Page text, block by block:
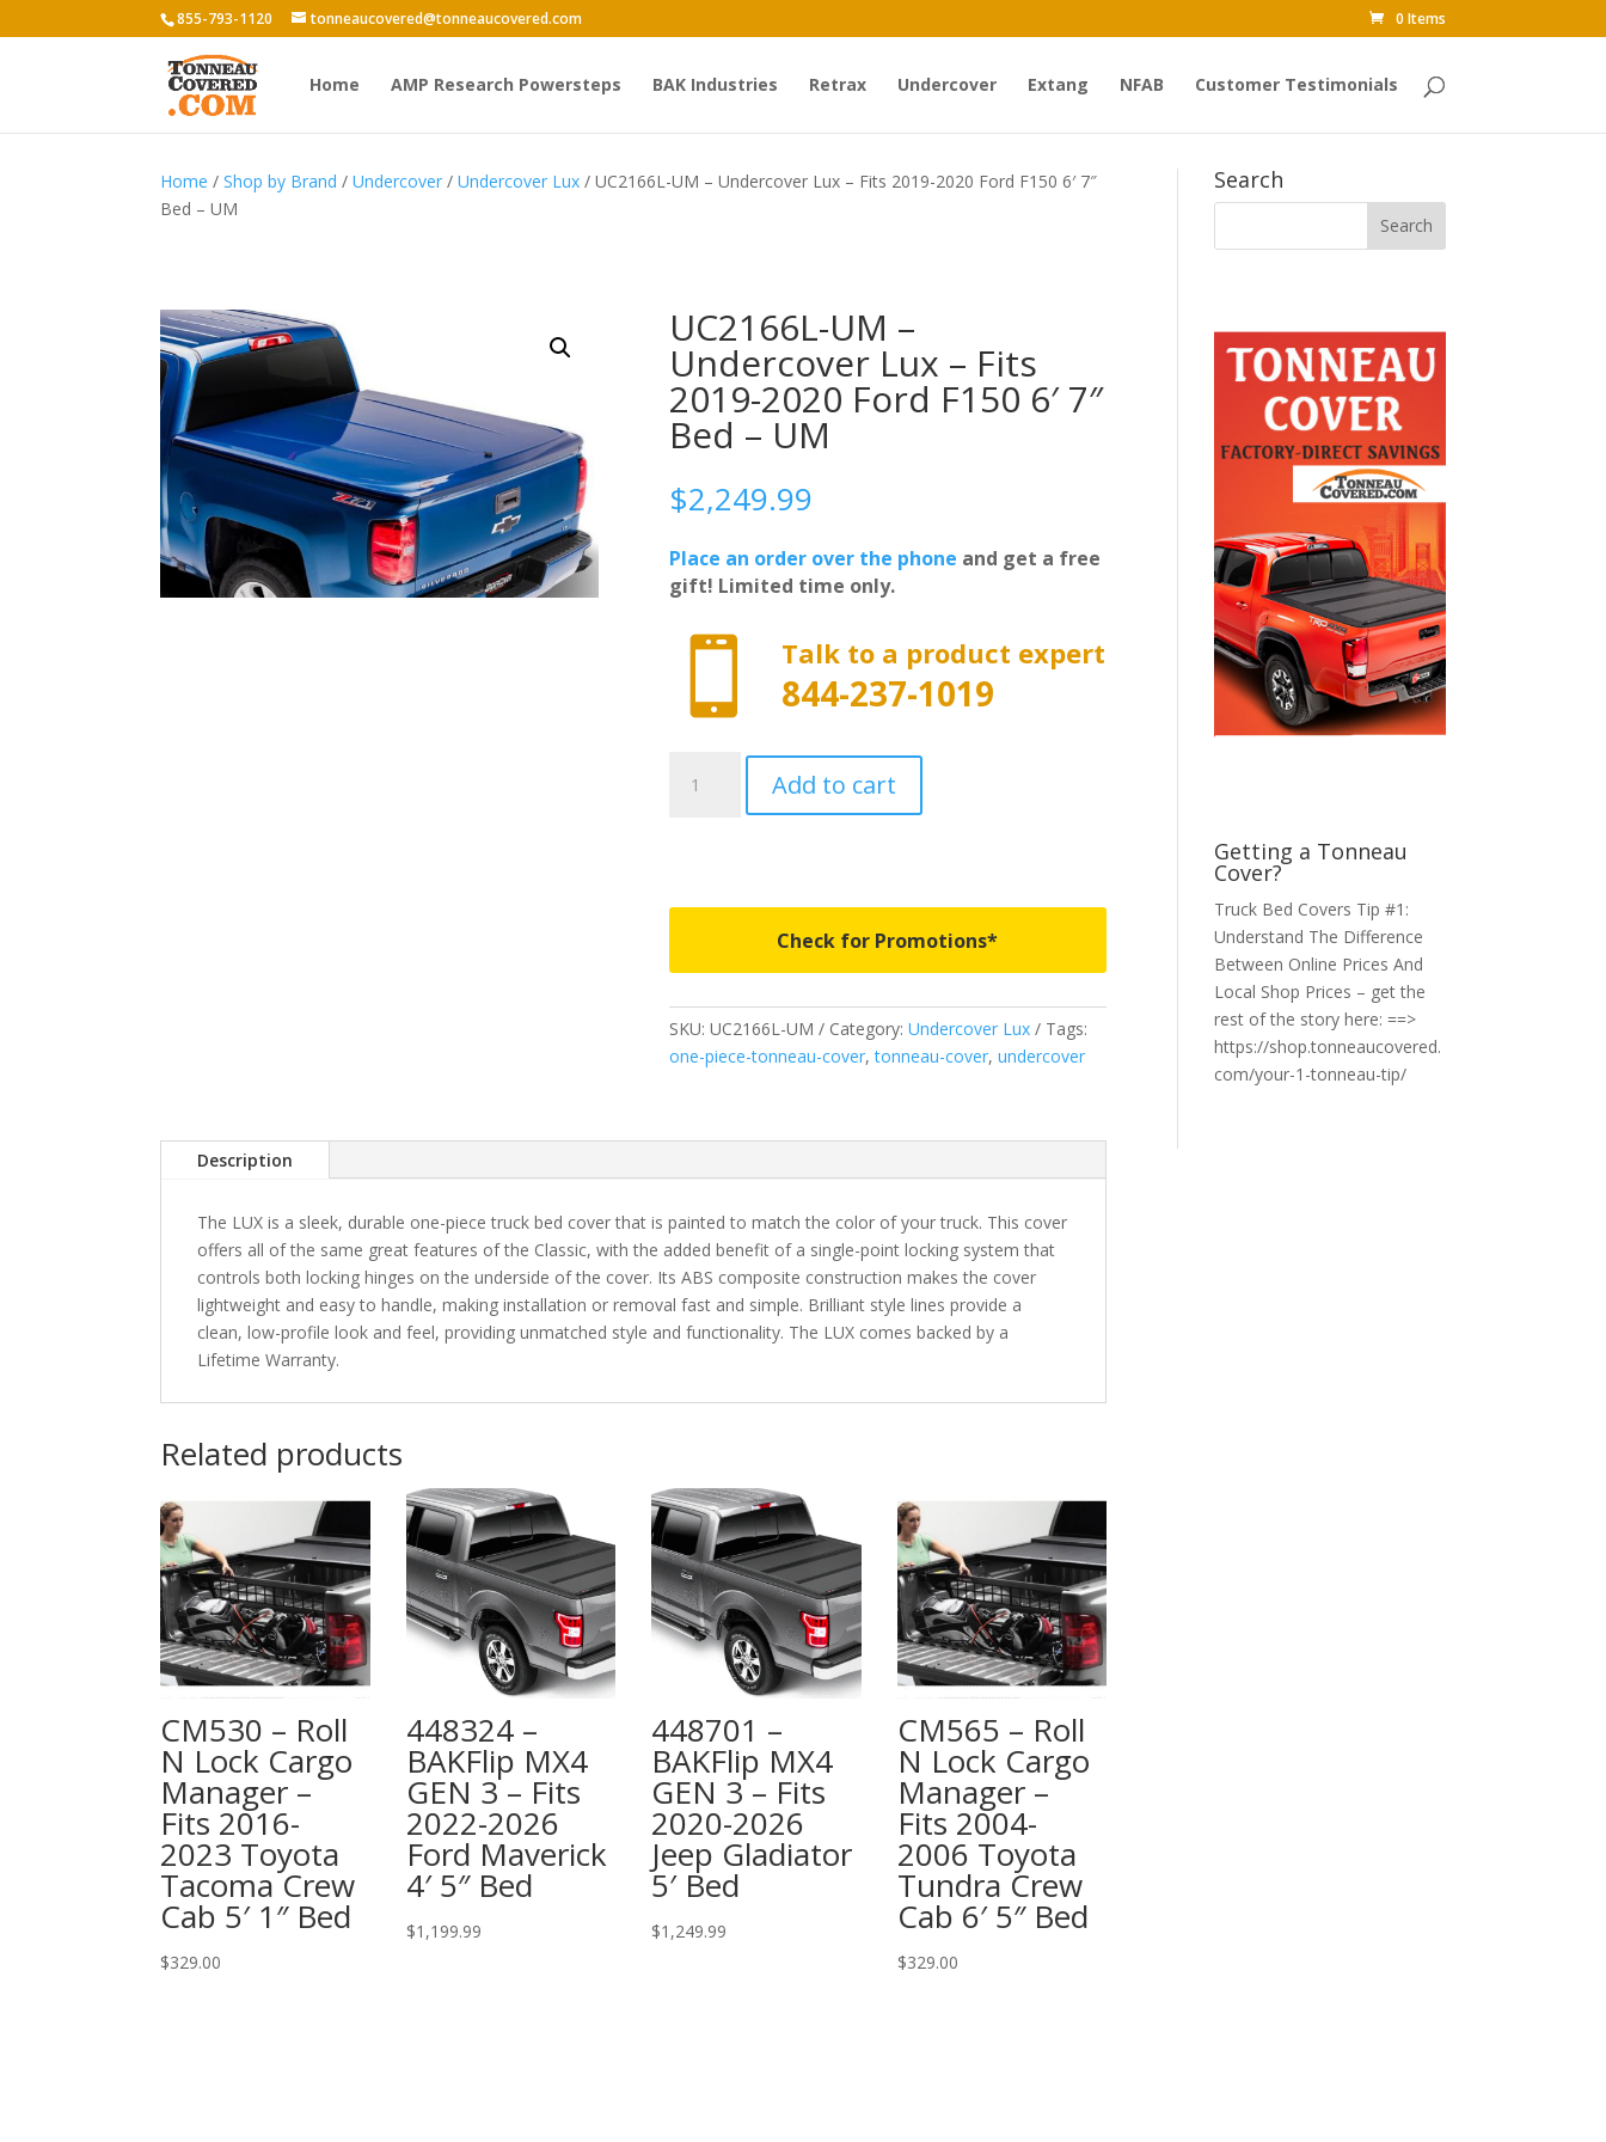
855-793-1120 tonneaucovered@tonneaucovered.com 0 Items
Home AMP Research Powersteps BAK Industries Retrax Undercover Extang NFAB Customer Testimonials
Home /Shop by Brand /Undercover /Undercover Lux / UC2166L-UM – Undercover Lux – Fits 2019-2020 Ford F150 6′ 7″
Bed – UM
UC2166L-UM –
Undercover Lux – Fits
2019-2020 Ford F150 6′ 7″
Bed – UM
$2,249.99
Place an order over the phone and get a free
gift! Limited time only.
 Talk to a product expert
844-237-1019
-
Ford
F150
6'
-
UM
Add to cart
Check for Promotions*
SKU: UC2166L-UM Category: Undercover Lux
Tags:
one-piece-tonneau-cover,tonneau-cover, undercover
Description
The LUX is a sleek, durable one-piece truck bed cover that is painted to match the color of your truck. This cover
offers all of the same great features of the Classic, with the added benefit of a single-point locking system that
controls both locking hinges on the underside of the cover. Its ABS composite construction makes the cover
lightweight and easy to handle, making installation or removal fast and simple. Brilliant style lines provide a
clean, low-profile look and feel, providing unmatched style and functionality. The LUX comes backed by a
Lifetime Warranty.
Related products
CM530 – Roll
N Lock Cargo
Manager –
Fits 2016-
2023 Toyota
Tacoma Crew
Cab 5′ 1″ Bed
$329.00
448324 –
BAKFlip MX4
GEN 3 – Fits
2022-2026
Ford Maverick
4′ 5″ Bed
$1,199.99
448701 –
BAKFlip MX4
GEN 3 – Fits
2020-2026
Jeep Gladiator
5′ Bed
$1,249.99
CM565 – Roll
N Lock Cargo
Manager –
Fits 2004-
2006 Toyota
Tundra Crew
Cab 6′ 5″ Bed
$329.00
Search
Getting a Tonneau
Cover?
Truck Bed Covers Tip #1:
Understand The Difference
Between Online Prices And
Local Shop Prices – get the
rest of the story here: ==>
https://shop.tonneaucovered.
com/your-1-tonneau-tip/